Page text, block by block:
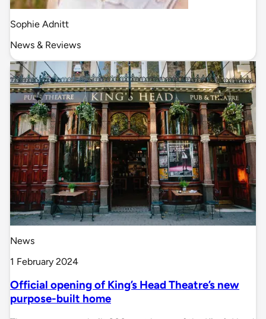
Sophie Adnitt
News & Reviews
News
1 February 2024
Official opening of King’s Head Theatre’s new
purpose-built home